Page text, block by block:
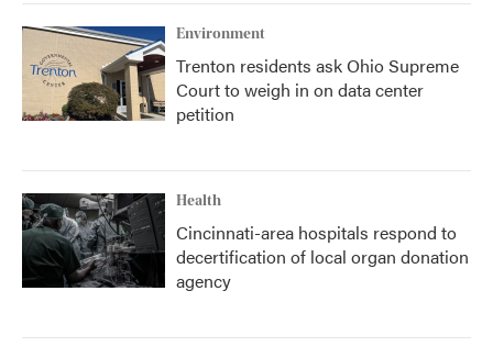
Environment
Trenton residents ask Ohio Supreme
Court to weigh in on data center
petition
Health
Cincinnati-area hospitals respond to
decertification of local organ donation
agency